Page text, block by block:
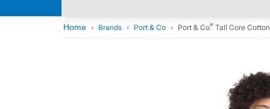
Home Brands Port & Co Port & Co® Tall Core